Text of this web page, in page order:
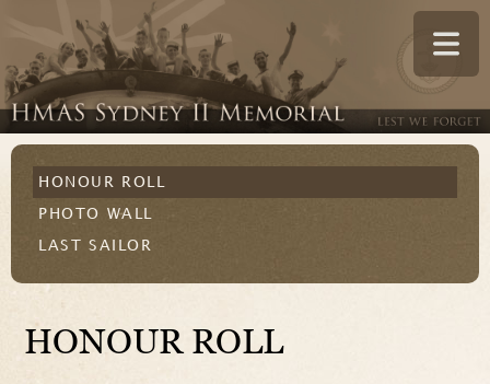
HONOUR ROLL
PHOTO WALL
LAST SAILOR
HONOUR ROLL